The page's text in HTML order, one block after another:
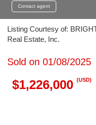
Contact agent
Listing Courtesy of:
Real Estate, Inc.
Sold on 01/08/2025
$1,226,000 (USD)